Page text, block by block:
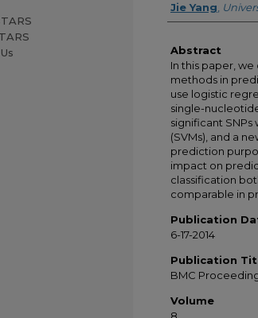
Jie Yang
Abstract
In this paper,
methods in
use logistic
single-
significant
(SVMs), and a
prediction
impact on
classification
comparable in
Publication
6-17-2014
Publication
BMC
Volume